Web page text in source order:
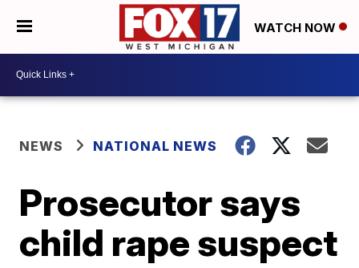
WATCH NOW
NEWS NATIONAL NEWS
Prosecutor says
child rape suspect